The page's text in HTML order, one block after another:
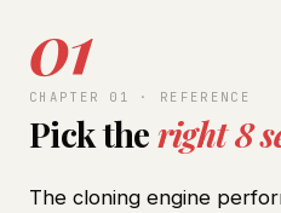
01
CHAPTER 01 · REFERENCE
Pick theright 8
The cloning engine